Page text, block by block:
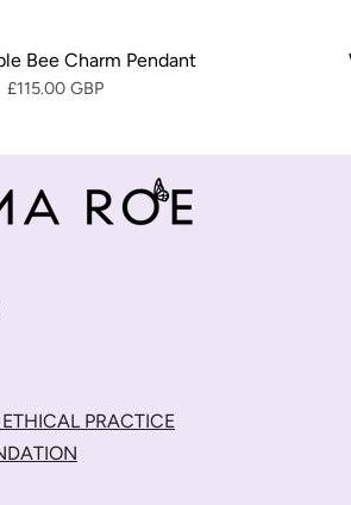
Bee Charm Pendant
£115.00 GBP
PRACTICE